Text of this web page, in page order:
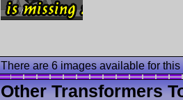
There are 6 images available for this
Other Transformers